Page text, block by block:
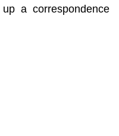
a correspondence